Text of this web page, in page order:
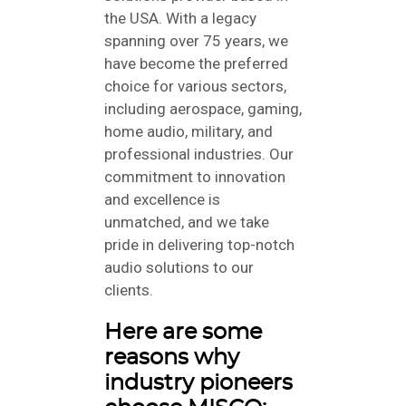
the USA. With a legacy
spanning over 75 years, we
have become the preferred
choice for various sectors,
including aerospace, gaming,
home audio, military, and
professional industries. Our
commitment to innovation
and excellence is
unmatched, and we take
pride in delivering top-notch
audio solutions to our
clients.
Here are some
reasons why
industry pioneers